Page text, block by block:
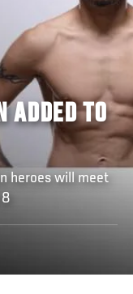
ADDED TO
heroes will meet